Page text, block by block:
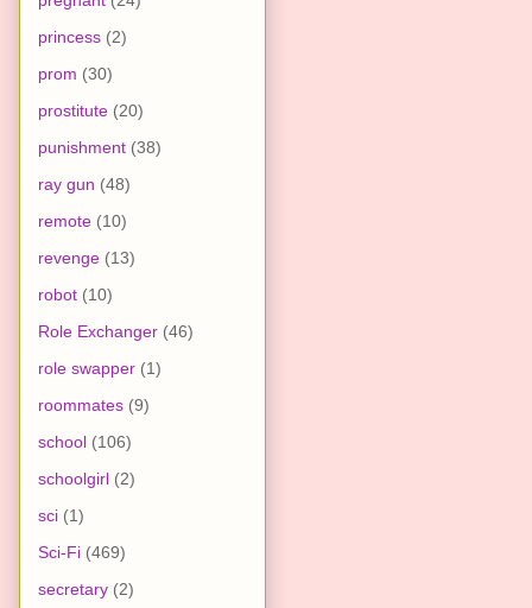
princess (2)
prom (30)
prostitute (20)
punishment (38)
ray gun (48)
remote (10)
revenge (13)
robot (10)
Role Exchanger (46)
role swapper (1)
roommates (9)
school (106)
schoolgirl (2)
sci (1)
Sci-Fi (469)
secretary (2)